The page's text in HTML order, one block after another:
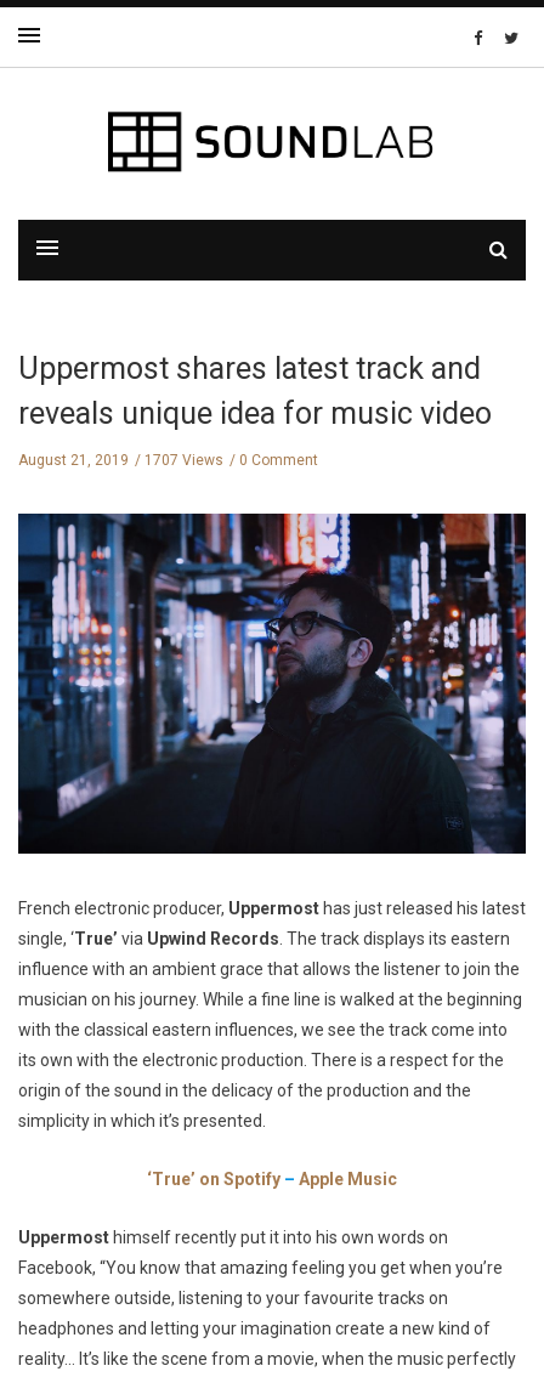
Uppermost shares latest track and
reveals unique idea for music video
August 21, 2019 1707 Views 0 Comment
French electronic producer, Uppermost has just released his latest
single, ‘True’ via Upwind Records. The track displays its eastern
influence with an ambient grace that allows the listener to join the
musician on his journey. While a fine line is walked at the beginning
with the classical eastern influences, we see the track come into
its own with the electronic production. There is a respect for the
origin of the sound in the delicacy of the production and the
simplicity in which it’s presented.
‘True’ on Spotify – Apple Music
Uppermost himself recently put it into his own words on
Facebook, “You know that amazing feeling you get when you’re
somewhere outside, listening to your favourite tracks on
headphones and letting your imagination create a new kind of
reality… It’s like the scene from a movie, when the music perfectly